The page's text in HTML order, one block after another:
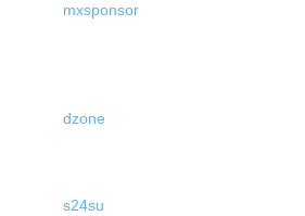
mxsponsor
dzone
s24su